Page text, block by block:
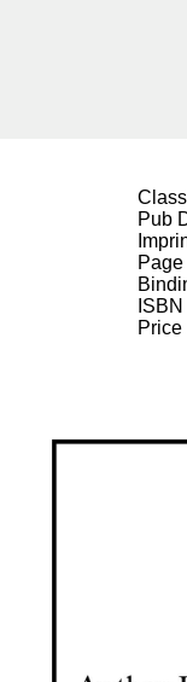
Pub
ISBN
Price